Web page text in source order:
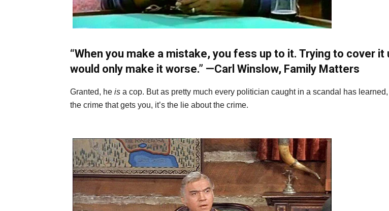
“When you make a mistake, you fess up to it. Trying to cover it
would only make it worse.” —Carl Winslow, Family Matters
Granted, he is a cop. But as pretty much every politician caught in a scandal has learned,
the crime that gets you, it’s the lie about the crime.